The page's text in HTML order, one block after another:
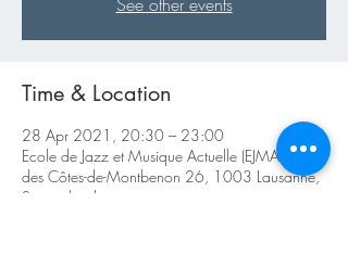
Time & Location
28 Apr 2021, 20:30 – 23:00
Ecole de Jazz et Musique Actuelle (EJMA), Rue
des Côtes-de-Montbenon 26, 1003 Lausanne,
Switzerland